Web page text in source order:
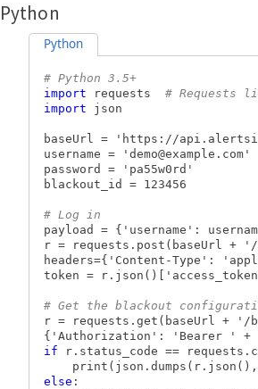
Python
Python
# Python 3.5+
import requests # Requests
import json
baseUrl = 'https://
username = ' demo@example.com '
password = 'pa55w0rd'
blackout_id = 123456
# Log in
payload = {'username':
r = requests.post(baseUrl + '/
headers={'Content-Type':
token =
# Get the blackout
r = requests.get(baseUrl + '/
{'Authorization': 'Bearer ' +
if r.status_code ==
print(json.dumps(r.json(),
else :